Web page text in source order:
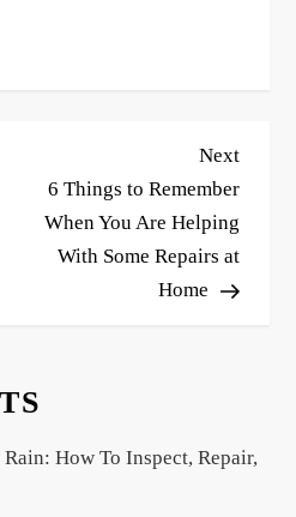
Next
Post
Next
6 Things to Remember
When You Are Helping
With Some Repairs at
Home
How To Inspect, Repair,